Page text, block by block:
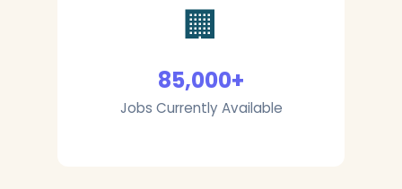
🏢
85,000+
Jobs Currently Available